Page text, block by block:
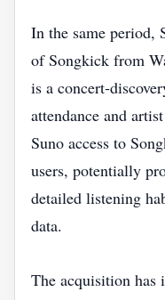
In the same period,
of Songkick from
is a
attendance and
Suno access to
users, potentially
detailed listening
data.
The acquisition has